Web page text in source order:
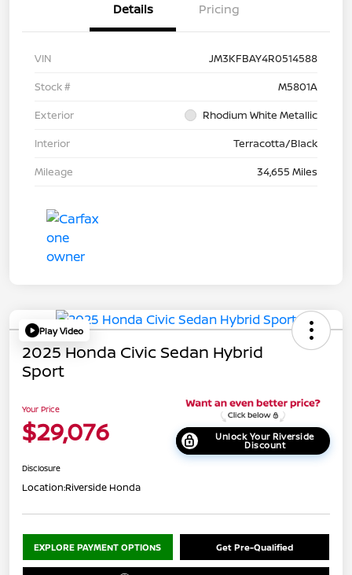
Details Pricing
VIN
JM3KFBAY4R0514588
Stock #
M5801A
Exterior
Rhodium White Metallic
Interior
Terracotta/Black
Mileage
34,655 Miles
Play Video
2025 Honda Civic Sedan Hybrid
Sport
Your Price
$29,076 Unlock Your Riverside
Discount
Disclosure
Location:Riverside Honda
EXPLORE PAYMENT OPTIONS Get Pre-Qualified